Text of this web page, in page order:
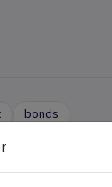
bonds
income